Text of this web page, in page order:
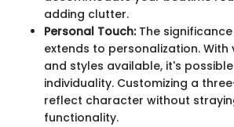
adding clutter.
Personal Touch:The
extends to personalization.
and styles available, it's
individuality. Customizing a
reflect character without
functionality.